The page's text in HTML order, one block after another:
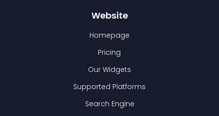
Website
Homepage
Pricing
Our Widgets
Supported Platforms
Search Engine